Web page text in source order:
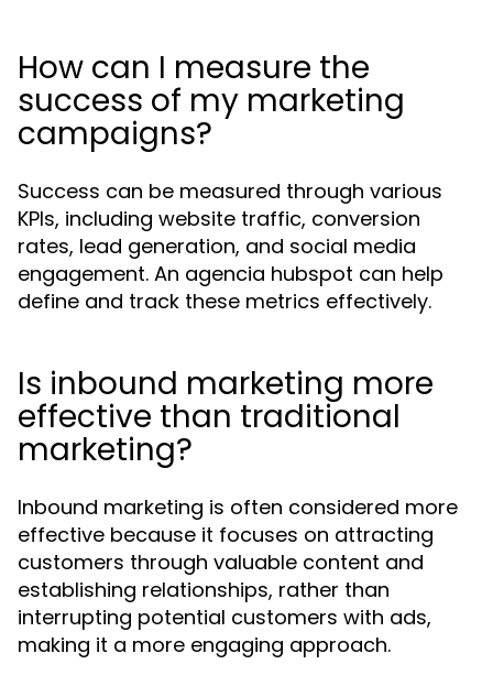
How can I measure the
success of my marketing
campaigns?
Success can be measured through various
KPIs, including website traffic, conversion
rates, lead generation, and social media
engagement. An agencia hubspot can help
define and track these metrics effectively.
Is inbound marketing more
effective than traditional
marketing?
Inbound marketing is often considered more
effective because it focuses on attracting
customers through valuable content and
establishing relationships, rather than
interrupting potential customers with ads,
making it a more engaging approach.